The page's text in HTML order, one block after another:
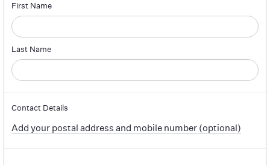
First Name
Last Name
Contact Details
Add your postal address and mobile number (optional)